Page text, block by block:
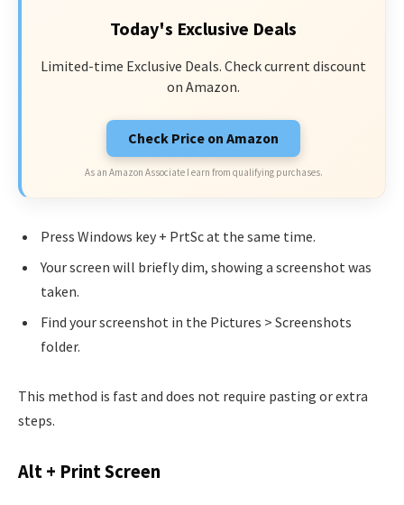
Today's Exclusive Deals
Limited-time Exclusive Deals. Check current discount
on Amazon.
Check Price on Amazon
As an Amazon Associate I earn from qualifying purchases.
Press Windows key + PrtSc at the same time.
Your screen will briefly dim, showing a screenshot was
taken.
Find your screenshot in the Pictures > Screenshots
folder.
This method is fast and does not require pasting or extra
steps.
Alt + Print Screen